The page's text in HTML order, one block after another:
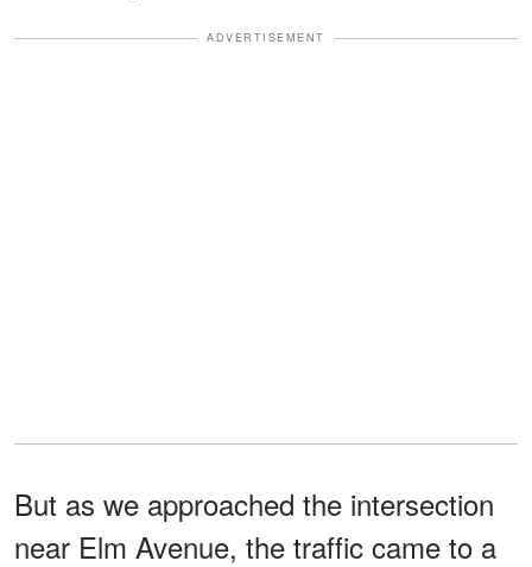
ADVERTISEMENT
But as we approached the intersection
near Elm Avenue, the traffic came to a